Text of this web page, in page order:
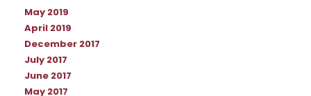
May 2019
April 2019
December 2017
July 2017
June 2017
May 2017